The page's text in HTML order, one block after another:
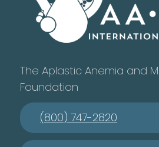
The Aplastic Anemia and
Foundation
(800) 747-2820